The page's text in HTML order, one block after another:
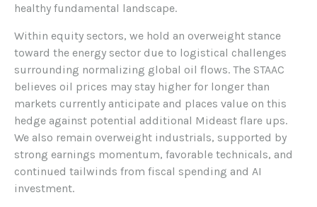
healthy fundamental landscape.
Within equity sectors, we hold an overweight stance
toward the energy sector due to logistical challenges
surrounding normalizing global oil flows. The STAAC
believes oil prices may stay higher for longer than
markets currently anticipate and places value on this
hedge against potential additional Mideast flare ups.
We also remain overweight industrials, supported by
strong earnings momentum, favorable technicals, and
continued tailwinds from fiscal spending and AI
investment.